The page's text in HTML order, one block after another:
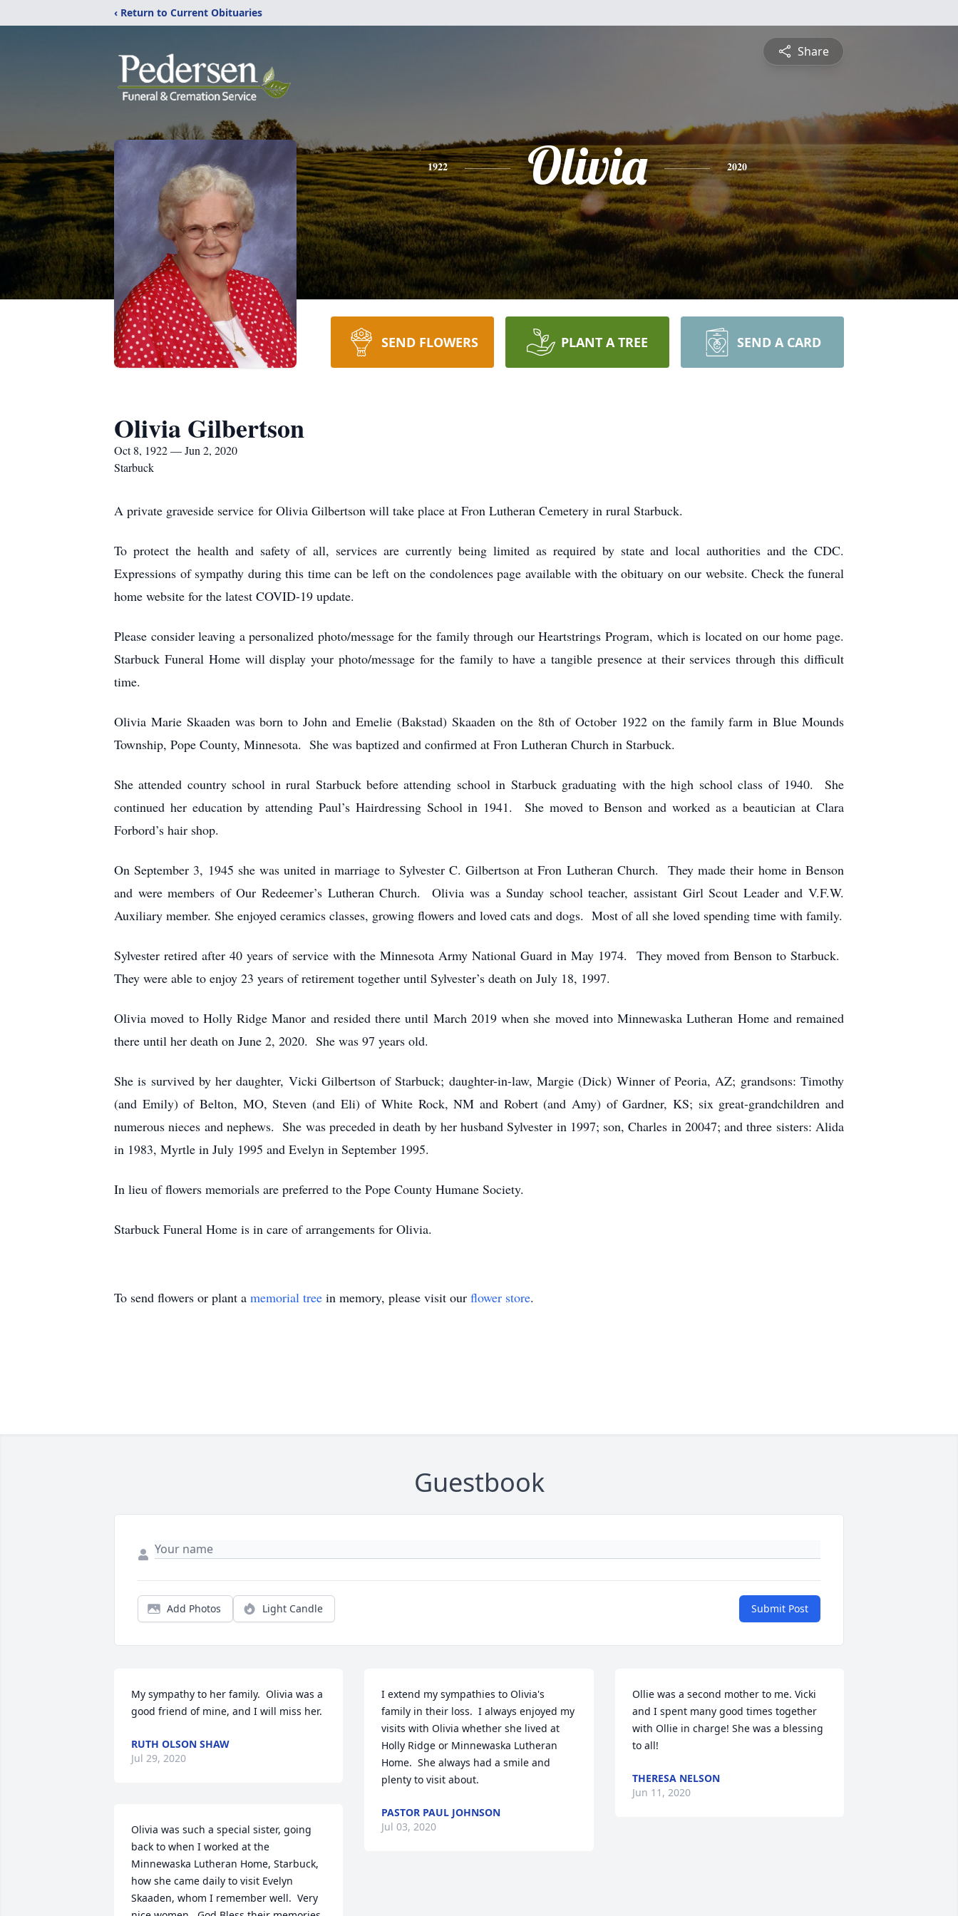
‹ Return to Current Obituaries
Share
1922 Olivia 2020
SEND FLOWERS PLANT A TREE SEND A CARD
Olivia Gilbertson
Oct 8, 1922 — Jun 2, 2020
Starbuck
A private graveside service for Olivia Gilbertson will take place at Fron Lutheran Cemetery in rural Starbuck.
To protect the health and safety of all, services are currently being limited as required by state and local authorities and the CDC.
Expressions of sympathy during this time can be left on the condolences page available with the obituary on our website. Check the funeral
home website for the latest COVID-19 update.
Please consider leaving a personalized photo/message for the family through our Heartstrings Program, which is located on our home page.
Starbuck Funeral Home will display your photo/message for the family to have a tangible presence at their services through this difficult
time.
Olivia Marie Skaaden was born to John and Emelie (Bakstad) Skaaden on the 8th of October 1922 on the family farm in Blue Mounds
Township, Pope County, Minnesota. She was baptized and confirmed at Fron Lutheran Church in Starbuck.
She attended country school in rural Starbuck before attending school in Starbuck graduating with the high school class of 1940. She
continued her education by attending Paul’s Hairdressing School in 1941. She moved to Benson and worked as a beautician at Clara
Forbord’s hair shop.
On September 3, 1945 she was united in marriage to Sylvester C. Gilbertson at Fron Lutheran Church. They made their home in Benson
and were members of Our Redeemer’s Lutheran Church. Olivia was a Sunday school teacher, assistant Girl Scout Leader and V.F.W.
Auxiliary member. She enjoyed ceramics classes, growing flowers and loved cats and dogs. Most of all she loved spending time with family.
Sylvester retired after 40 years of service with the Minnesota Army National Guard in May 1974. They moved from Benson to Starbuck.
They were able to enjoy 23 years of retirement together until Sylvester’s death on July 18, 1997.
Olivia moved to Holly Ridge Manor and resided there until March 2019 when she moved into Minnewaska Lutheran Home and remained
there until her death on June 2, 2020. She was 97 years old.
She is survived by her daughter, Vicki Gilbertson of Starbuck; daughter-in-law, Margie (Dick) Winner of Peoria, AZ; grandsons: Timothy
(and Emily) of Belton, MO, Steven (and Eli) of White Rock, NM and Robert (and Amy) of Gardner, KS; six great-grandchildren and
numerous nieces and nephews. She was preceded in death by her husband Sylvester in 1997; son, Charles in 20047; and three sisters: Alida
in 1983, Myrtle in July 1995 and Evelyn in September 1995.
In lieu of flowers memorials are preferred to the Pope County Humane Society.
Starbuck Funeral Home is in care of arrangements for Olivia.
To send flowers or plant a memorial tree in memory, please visit our flower store.
Guestbook
Add Photos Light Candle Submit Post
My sympathy to her family.  Olivia was a
good friend of mine, and I will miss her.
RUTH OLSON SHAW
Jul 29, 2020
Olivia was such a special sister, going
back to when I worked at the
Minnewaska Lutheran Home, Starbuck,
how she came daily to visit Evelyn
Skaaden, whom I remember well.  Very
I extend my sympathies to Olivia's
family in their loss.  I always enjoyed my
visits with Olivia whether she lived at
Holly Ridge or Minnewaska Lutheran
Home.  She always had a smile and
plenty to visit about.
PASTOR PAUL JOHNSON
Jul 03, 2020
Ollie was a second mother to me. Vicki
and I spent many good times together
with Ollie in charge! She was a blessing
to all!
THERESA NELSON
Jun 11, 2020